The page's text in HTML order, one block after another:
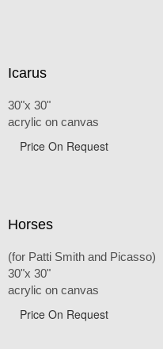
Icarus
30"x 30"
acrylic on canvas
Price On Request
Horses
(for Patti Smith and Picasso)
30"x 30"
acrylic on canvas
Price On Request